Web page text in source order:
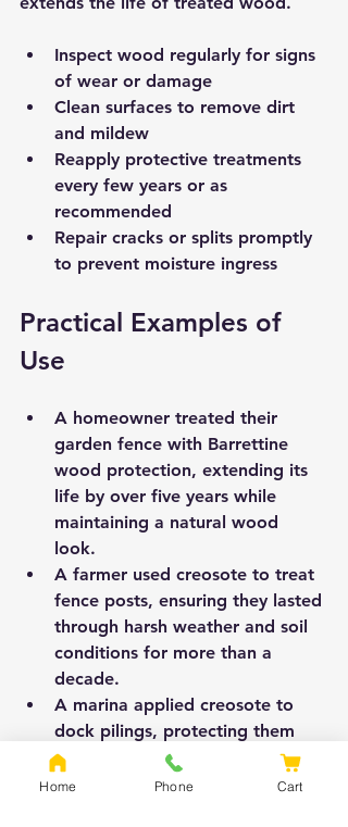
Inspect wood regularly for signs
of wear or damage
Clean surfaces to remove dirt
and mildew
Reapply protective treatments
every few years or as
recommended
Repair cracks or splits promptly
to prevent moisture ingress
Practical Examples of
Use
A homeowner treated their
garden fence with Barrettine
wood protection, extending its
life by over five years while
maintaining a natural wood
look.
A farmer used creosote to treat
fence posts, ensuring they lasted
through harsh weather and soil
conditions for more than a
decade.
A marina applied creosote to
dock pilings, protecting them
from constant water exposure
and marine organisms.
Home Phone Cart